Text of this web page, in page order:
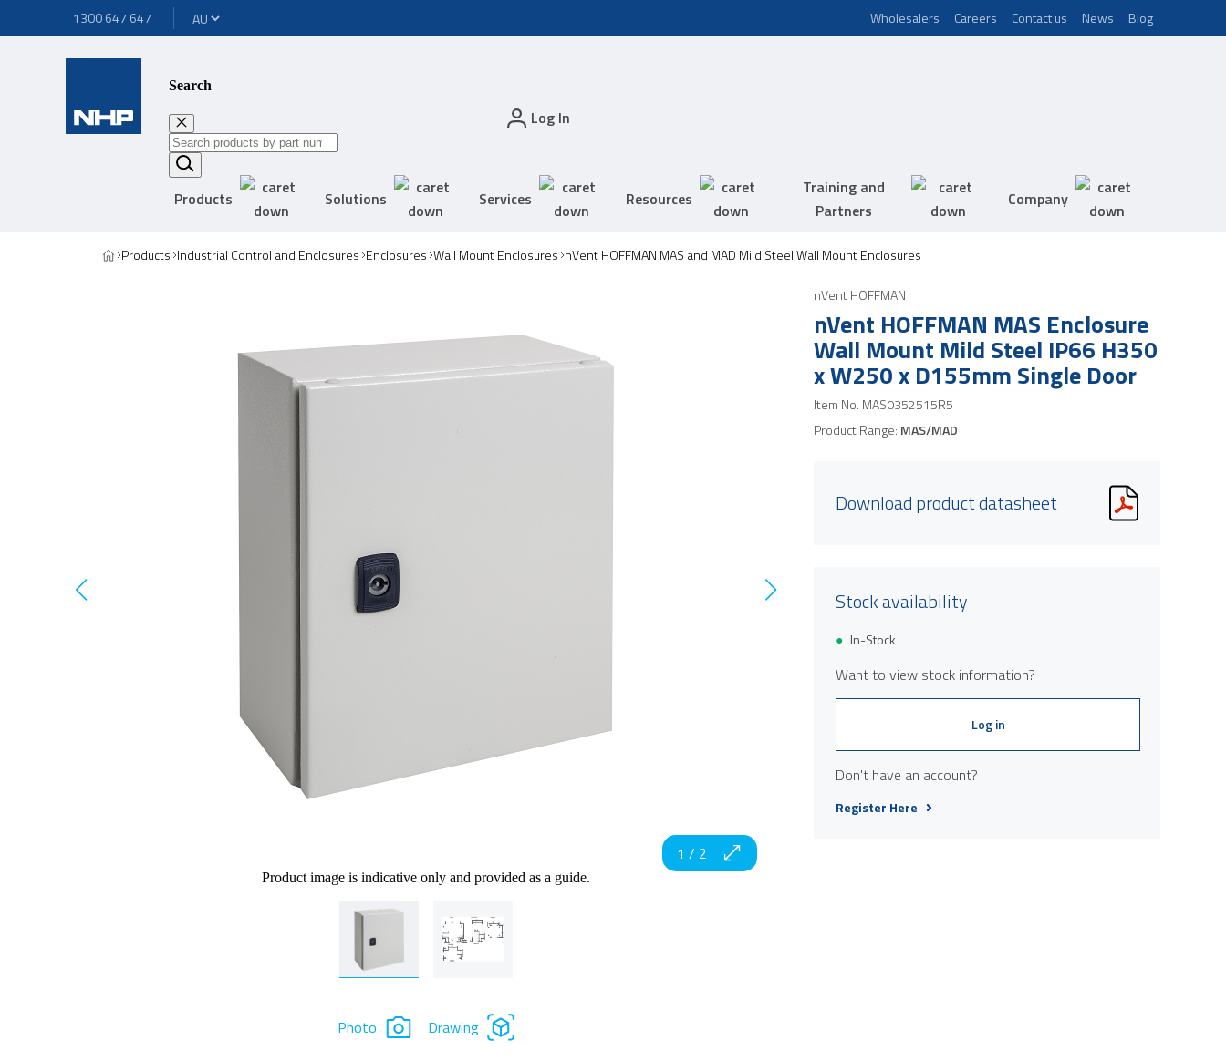
1300 647 647 Wholesalers Careers Contact us News Blog
Search
Log In
Products Solutions Services Resources
Training and
Partners
Company
Products Industrial Control and Enclosures Enclosures Wall Mount Enclosures nVent HOFFMAN MAS and MAD Mild Steel Wall Mount Enclosures
Product image is indicative only and provided as a guide.
1 / 2
Photo Drawing
nVent HOFFMAN
nVent HOFFMAN MAS Enclosure
Wall Mount Mild Steel IP66 H350
x W250 x D155mm Single Door
Item No. MAS0352515R5
Product Range: MAS/MAD
Download product datasheet
Stock availability
In-Stock
Want to view stock information?
Log in
Don't have an account?
Register Here